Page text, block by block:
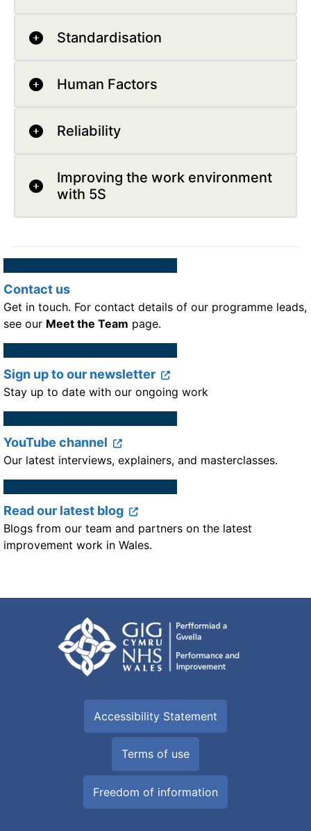
Standardisation
Human Factors
Reliability
Improving the work environment
with 5S
Contact us
Get in touch. For contact details of our programme leads,
see our Meet the Team page.
Sign up to our newsletter
Stay up to date with our ongoing work
YouTube channel
Our latest interviews, explainers, and masterclasses.
Read our latest blog
Blogs from our team and partners on the latest
improvement work in Wales.
Accessibility Statement
Terms of use
Freedom of information